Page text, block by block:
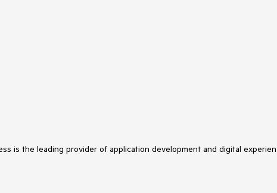
is the leading provider of application development and digital